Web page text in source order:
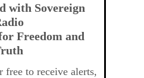
with Sovereign
Freedom and
free to receive alerts,